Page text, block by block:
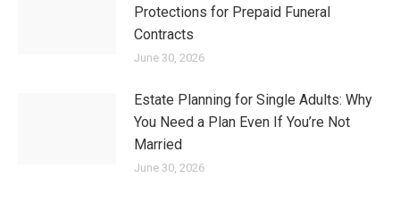
Protections for Prepaid Funeral
Contracts
June 30, 2026
Estate Planning for Single Adults: Why
You Need a Plan Even If You’re Not
Married
June 30, 2026